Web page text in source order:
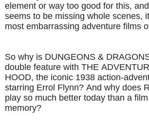
element or way too good for this,
seems to be missing whole scenes,
most embarrassing adventure films
So why is DUNGEONS &
double feature with THE
HOOD, the iconic 1938 action-
starring Errol Flynn? And why does
play so much better today than a
memory?